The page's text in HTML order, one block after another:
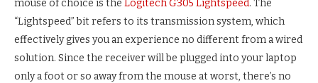
mouse of choice is the Logitech G305 Lightspeed. The
“Lightspeed” bit refers to its transmission system, which
effectively gives you an experience no different from a wired
solution. Since the receiver will be plugged into your laptop
only a foot or so away from the mouse at worst, there’s no